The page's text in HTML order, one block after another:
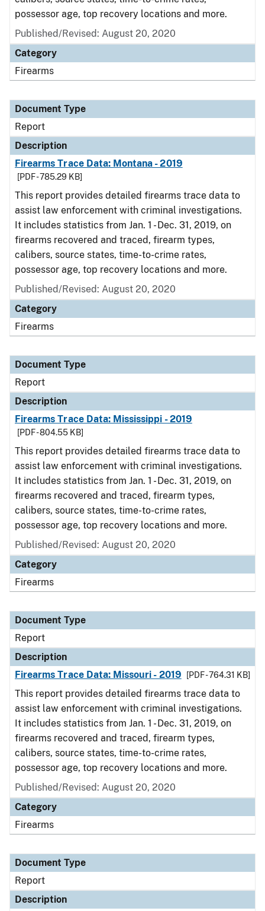
possessor age, top recovery locations and more.
Published/Revised: August 20, 2020
Category
Firearms
Document Type
Report
Description
Firearms Trace Data: Montana - 2019
[PDF - 785.29 KB]
This report provides detailed firearms trace data to
assist law enforcement with criminal investigations.
It includes statistics from Jan. 1 - Dec. 31, 2019, on
firearms recovered and traced, firearm types,
calibers, source states, time-to-crime rates,
possessor age, top recovery locations and more.
Published/Revised: August 20, 2020
Category
Firearms
Document Type
Report
Description
Firearms Trace Data: Mississippi - 2019
[PDF - 804.55 KB]
This report provides detailed firearms trace data to
assist law enforcement with criminal investigations.
It includes statistics from Jan. 1 - Dec. 31, 2019, on
firearms recovered and traced, firearm types,
calibers, source states, time-to-crime rates,
possessor age, top recovery locations and more.
Published/Revised: August 20, 2020
Category
Firearms
Document Type
Report
Description
Firearms Trace Data: Missouri - 2019
[PDF - 764.31 KB]
This report provides detailed firearms trace data to
assist law enforcement with criminal investigations.
It includes statistics from Jan. 1 - Dec. 31, 2019, on
firearms recovered and traced, firearm types,
calibers, source states, time-to-crime rates,
possessor age, top recovery locations and more.
Published/Revised: August 20, 2020
Category
Firearms
Document Type
Report
Description